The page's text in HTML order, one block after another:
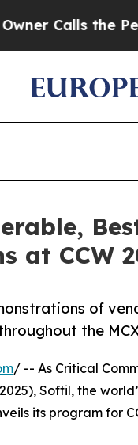
the People
at CCW
of
the
/ -- As Critical
Softil, the
its program for